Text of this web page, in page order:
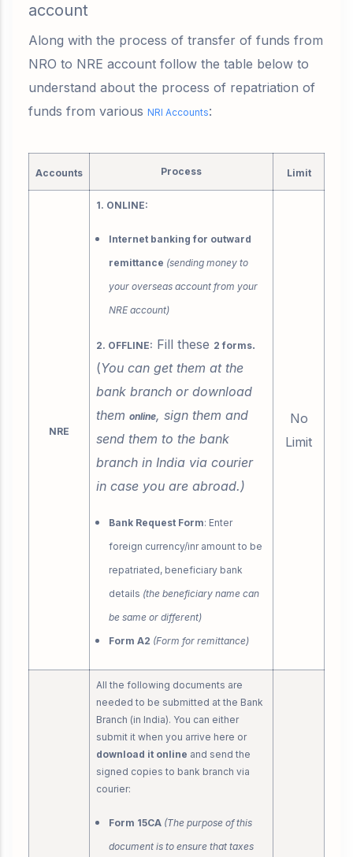
account
Along with the process of transfer of funds from
NRO to NRE account follow the table below to
understand about the process of repatriation of
funds from various NRI Accounts:
Accounts Process Limit
NRE
1. ONLINE:
Internet banking for outward
remittance (sending money to
your overseas account from your
NRE account)
2. OFFLINE: Fill these 2 forms.
(You can get them at the
bank branch or download
them online, sign them and
send them to the bank
branch in India via courier
in case you are abroad.)
Bank Request Form: Enter
foreign currency/inr amount to be
repatriated, beneficiary bank
details (the beneficiary name can
be same or different)
Form A2 (Form for remittance)
No
Limit
All the following documents are
needed to be submitted at the Bank
Branch (in India). You can either
submit it when you arrive here or
download it online and send the
signed copies to bank branch via
courier:
Form 15CA (The purpose of this
document is to ensure that taxes